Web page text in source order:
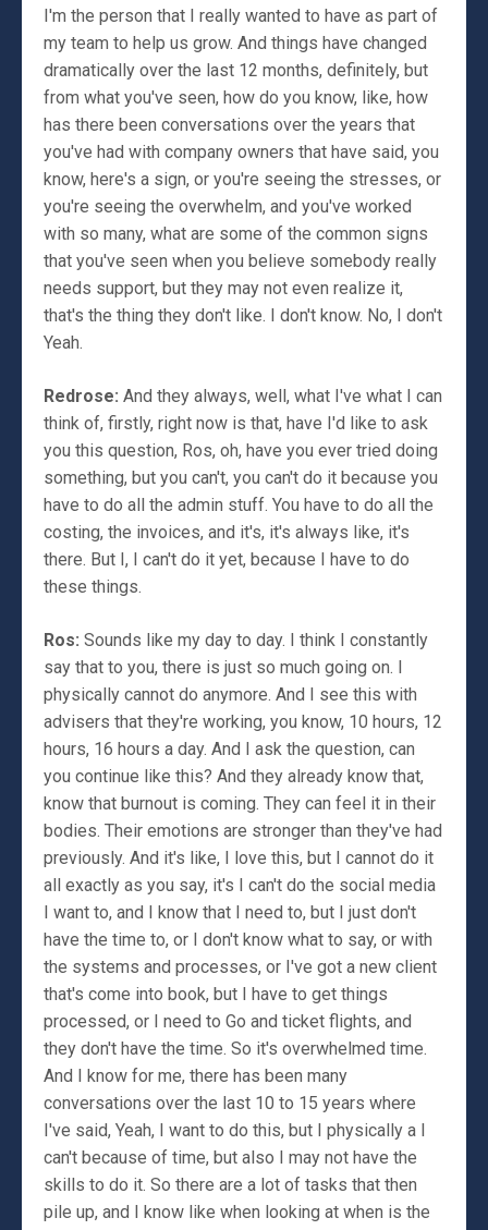
I'm the person that I really wanted to have as part of
my team to help us grow. And things have changed
dramatically over the last 12 months, definitely, but
from what you've seen, how do you know, like, how
has there been conversations over the years that
you've had with company owners that have said, you
know, here's a sign, or you're seeing the stresses, or
you're seeing the overwhelm, and you've worked
with so many, what are some of the common signs
that you've seen when you believe somebody really
needs support, but they may not even realize it,
that's the thing they don't like. I don't know. No, I don't
Yeah.
Redrose: And they always, well, what I've what I can
think of, firstly, right now is that, have I'd like to ask
you this question, Ros, oh, have you ever tried doing
something, but you can't, you can't do it because you
have to do all the admin stuff. You have to do all the
costing, the invoices, and it's, it's always like, it's
there. But I, I can't do it yet, because I have to do
these things.
Ros: Sounds like my day to day. I think I constantly
say that to you, there is just so much going on. I
physically cannot do anymore. And I see this with
advisers that they're working, you know, 10 hours, 12
hours, 16 hours a day. And I ask the question, can
you continue like this? And they already know that,
know that burnout is coming. They can feel it in their
bodies. Their emotions are stronger than they've had
previously. And it's like, I love this, but I cannot do it
all exactly as you say, it's I can't do the social media
I want to, and I know that I need to, but I just don't
have the time to, or I don't know what to say, or with
the systems and processes, or I've got a new client
that's come into book, but I have to get things
processed, or I need to Go and ticket flights, and
they don't have the time. So it's overwhelmed time.
And I know for me, there has been many
conversations over the last 10 to 15 years where
I've said, Yeah, I want to do this, but I physically a I
can't because of time, but also I may not have the
skills to do it. So there are a lot of tasks that then
pile up, and I know like when looking at when is the